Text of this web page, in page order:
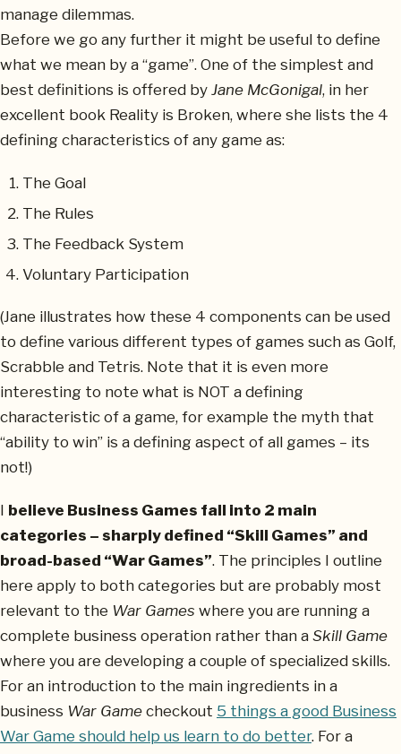
manage dilemmas.
Before we go any further it might be useful to define
what we mean by a “game”. One of the simplest and
best definitions is offered by Jane McGonigal, in her
excellent book Reality is Broken, where she lists the 4
defining characteristics of any game as:
The Goal
The Rules
The Feedback System
Voluntary Participation
(Jane illustrates how these 4 components can be used
to define various different types of games such as Golf,
Scrabble and Tetris. Note that it is even more
interesting to note what is NOT a defining
characteristic of a game, for example the myth that
“ability to win” is a defining aspect of all games – its
not!)
I believe Business Games fall into 2 main
categories – sharply defined “Skill Games” and
broad-based “War Games”. The principles I outline
here apply to both categories but are probably most
relevant to the War Games where you are running a
complete business operation rather than a Skill Game
where you are developing a couple of specialized skills.
For an introduction to the main ingredients in a
business War Game checkout 5 things a good Business
War Game should help us learn to do better. For a